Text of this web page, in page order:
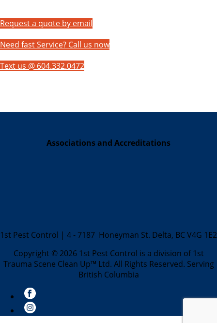
Request a quote by email
Need fast Service? Call us now
Text us @ 604.332.0472
Associations and Accreditations
1st Pest Control | 4 - 7187 Honeyman St. Delta, BC V4G 1E2
Copyright © 2026 1st Pest Control is a division of 1st
Trauma Scene Clean Up™ Ltd. All Rights Reserved. Serving
British Columbia